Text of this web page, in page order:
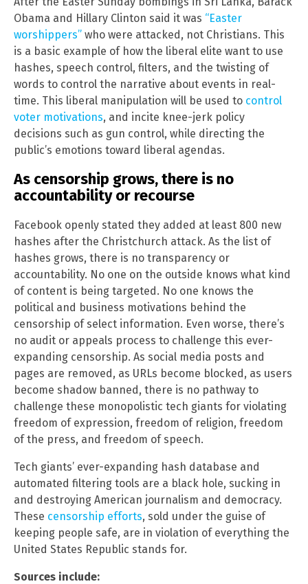
Obama and Hillary Clinton said it was “Easter
worshippers” who were attacked, not Christians. This
is a basic example of how the liberal elite want to use
hashes, speech control, filters, and the twisting of
words to control the narrative about events in real-
time. This liberal manipulation will be used to control
voter motivations, and incite knee-jerk policy
decisions such as gun control, while directing the
public’s emotions toward liberal agendas.
As censorship grows, there is no
accountability or recourse
Facebook openly stated they added at least 800 new
hashes after the Christchurch attack. As the list of
hashes grows, there is no transparency or
accountability. No one on the outside knows what kind
of content is being targeted. No one knows the
political and business motivations behind the
censorship of select information. Even worse, there’s
no audit or appeals process to challenge this ever-
expanding censorship. As social media posts and
pages are removed, as URLs become blocked, as users
become shadow banned, there is no pathway to
challenge these monopolistic tech giants for violating
freedom of expression, freedom of religion, freedom
of the press, and freedom of speech.
Tech giants’ ever-expanding hash database and
automated filtering tools are a black hole, sucking in
and destroying American journalism and democracy.
These censorship efforts, sold under the guise of
keeping people safe, are in violation of everything the
United States Republic stands for.
Sources include: